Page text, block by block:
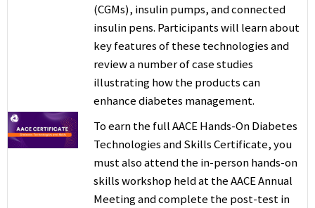
(CGMs), insulin pumps, and connected
insulin pens. Participants will learn about
key features of these technologies and
review a number of case studies
illustrating how the products can
enhance diabetes management.
To earn the full AACE Hands-On Diabetes
Technologies and Skills Certificate, you
must also attend the in-person hands-on
skills workshop held at the AACE Annual
Meeting and complete the post-test in